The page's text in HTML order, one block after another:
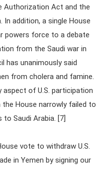
Authorization Act and the
addition, a single House
powers force to a debate
from the Saudi war in
has unanimously said
from cholera and famine.
of U.S. participation
the House narrowly failed to
Saudi Arabia. [7]
vote to withdraw U.S.
in Yemen by signing our